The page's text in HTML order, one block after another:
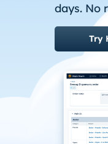
days. No
Try